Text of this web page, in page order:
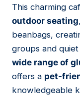
This charming
outdoor seating
beanbags,
groups and
wide range of
offers a pet-
knowledgeable